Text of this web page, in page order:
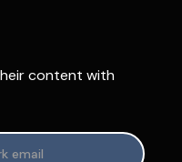
content with